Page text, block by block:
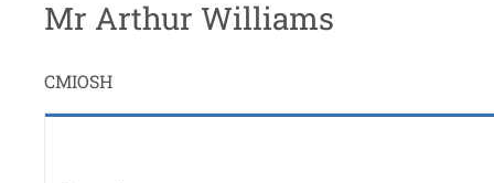
Mr Arthur Williams
CMIOSH